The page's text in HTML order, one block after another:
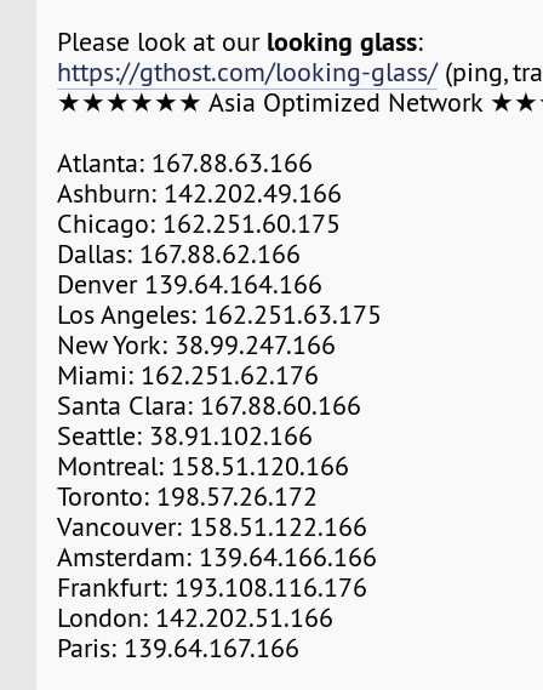
Please look at our looking glass:
https://gthost.com/looking-glass/(ping,
★★★★★★ Asia Optimized Network
Atlanta: 167.88.63.166
Ashburn: 142.202.49.166
Chicago: 162.251.60.175
Dallas: 167.88.62.166
Denver 139.64.164.166
Los Angeles: 162.251.63.175
New York: 38.99.247.166
Miami: 162.251.62.176
Santa Clara: 167.88.60.166
Seattle: 38.91.102.166
Montreal: 158.51.120.166
Toronto: 198.57.26.172
Vancouver: 158.51.122.166
Amsterdam: 139.64.166.166
Frankfurt: 193.108.116.176
London: 142.202.51.166
Paris: 139.64.167.166